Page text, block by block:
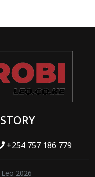
+254 757 186 779
2026